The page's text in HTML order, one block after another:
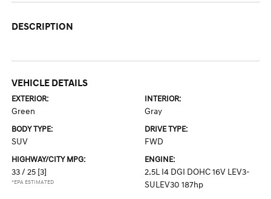
DESCRIPTION
VEHICLE DETAILS
EXTERIOR:
Green
INTERIOR:
Gray
BODY TYPE:
SUV
DRIVE TYPE:
FWD
HIGHWAY/CITY MPG:
33 / 25 [3]
*EPA ESTIMATED
ENGINE:
2.5L I4 DGI DOHC 16V LEV3-
SULEV30 187hp